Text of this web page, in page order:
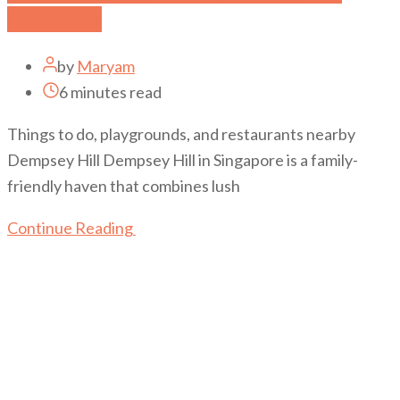
by Maryam
6 minutes read
Things to do, playgrounds, and restaurants nearby
Dempsey Hill Dempsey Hill in Singapore is a family-
friendly haven that combines lush
Continue Reading